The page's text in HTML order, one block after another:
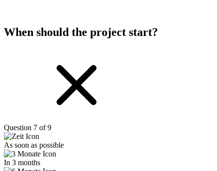
When should the project start?
Question 7 of 9
As soon as possible
In 3 months